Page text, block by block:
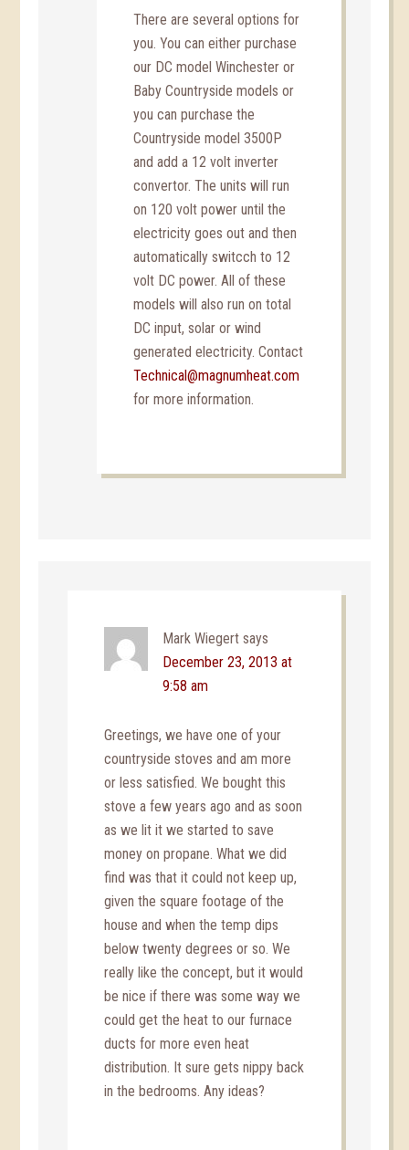
There are several options for
you. You can either purchase
our DC model Winchester or
Baby Countryside models or
you can purchase the
Countryside model 3500P
and add a 12 volt inverter
convertor. The units will run
on 120 volt power until the
electricity goes out and then
automatically switcch to 12
volt DC power. All of these
models will also run on total
DC input, solar or wind
generated electricity. Contact
Technical@magnumheat.com
for more information.
Mark Wiegert says
December 23, 2013 at
9:58 am
Greetings, we have one of your
countryside stoves and am more
or less satisfied. We bought this
stove a few years ago and as soon
as we lit it we started to save
money on propane. What we did
find was that it could not keep up,
given the square footage of the
house and when the temp dips
below twenty degrees or so. We
really like the concept, but it would
be nice if there was some way we
could get the heat to our furnace
ducts for more even heat
distribution. It sure gets nippy back
in the bedrooms. Any ideas?